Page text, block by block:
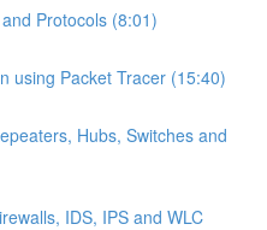
Protocols (8:01)
using Packet Tracer (15:40)
Hubs, Switches and
IDS, IPS and WLC